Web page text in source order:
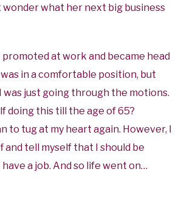
wonder what her next big business
at work and became head
in a comfortable position, but
was just going through the motions.
doing this till the age of 65?
to tug at my heart again. However, I
and tell myself that I should be
a job. And so life went on…